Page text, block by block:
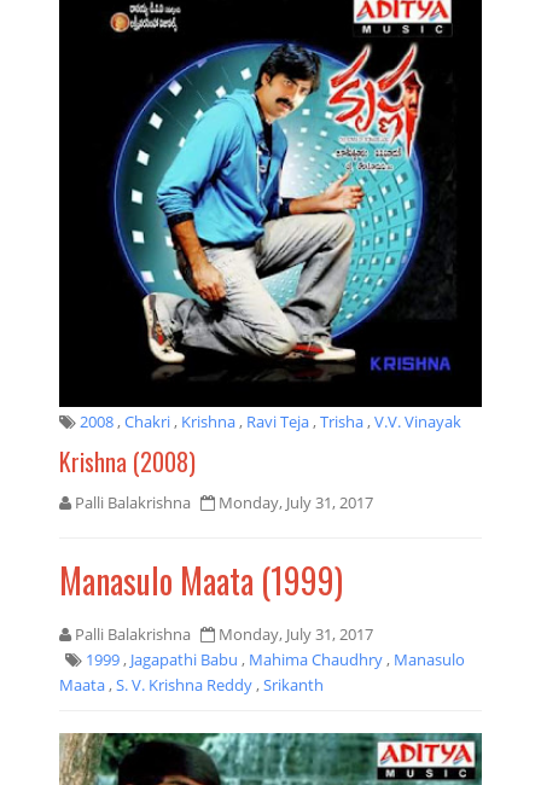
2008,Chakri, Krishna, Ravi Teja,Trisha,V.V. Vinayak
Krishna (2008)
Palli Balakrishna Monday, July 31, 2017
Manasulo Maata (1999)
Palli Balakrishna
Monday, July 31, 2017
1999, Jagapathi Babu , Mahima Chaudhry, Manasulo
Maata,S. V. Krishna Reddy,Srikanth